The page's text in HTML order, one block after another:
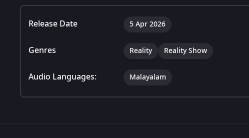
Release Date 5 Apr 2026
Genres Reality Reality Show
Audio Languages: Malayalam